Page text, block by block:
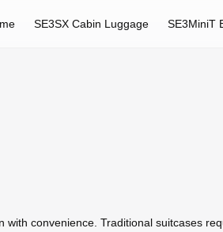
SE3SX Cabin Luggage SE3MiniT
convenience. Traditional suitcases